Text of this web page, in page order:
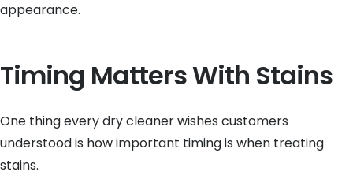
appearance.
Timing Matters With Stains
One thing every dry cleaner wishes customers
understood is how important timing is when treating
stains.